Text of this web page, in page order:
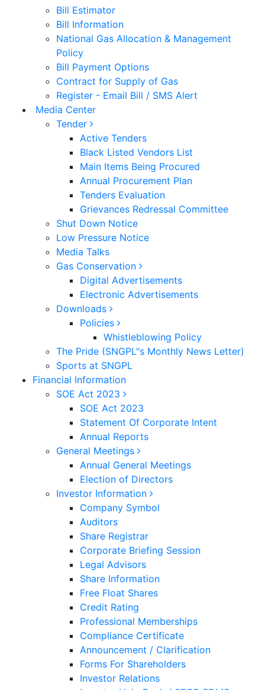
Bill Estimator
Bill Information
National Gas Allocation & Management
Policy
Bill Payment Options
Contract for Supply of Gas
Register - Email Bill / SMS Alert
Media Center
Tender
Active Tenders
Black Listed Vendors List
Main Items Being Procured
Annual Procurement Plan
Tenders Evaluation
Grievances Redressal Committee
Shut Down Notice
Low Pressure Notice
Media Talks
Gas Conservation
Digital Advertisements
Electronic Advertisements
Downloads
Policies
Whistleblowing Policy
The Pride (SNGPL"s Monthly News Letter)
Sports at SNGPL
Financial Information
SOE Act 2023
SOE Act 2023
Statement Of Corporate Intent
Annual Reports
General Meetings
Annual General Meetings
Election of Directors
Investor Information
Company Symbol
Auditors
Share Registrar
Corporate Briefing Session
Legal Advisors
Share Information
Free Float Shares
Credit Rating
Professional Memberships
Compliance Certificate
Announcement / Clarification
Forms For Shareholders
Investor Relations